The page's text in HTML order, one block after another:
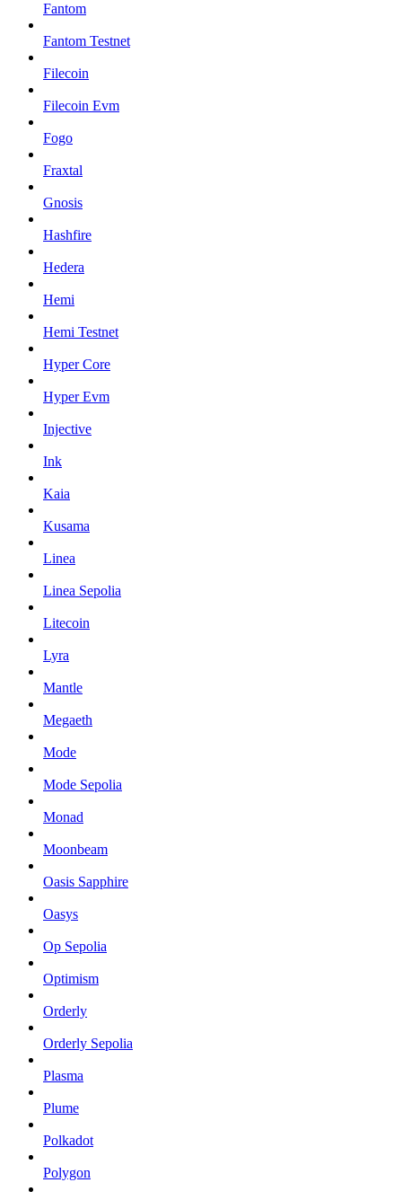
Fantom
Fantom Testnet
Filecoin
Filecoin Evm
Fogo
Fraxtal
Gnosis
Hashfire
Hedera
Hemi
Hemi Testnet
Hyper Core
Hyper Evm
Injective
Ink
Kaia
Kusama
Linea
Linea Sepolia
Litecoin
Lyra
Mantle
Megaeth
Mode
Mode Sepolia
Monad
Moonbeam
Oasis Sapphire
Oasys
Op Sepolia
Optimism
Orderly
Orderly Sepolia
Plasma
Plume
Polkadot
Polygon